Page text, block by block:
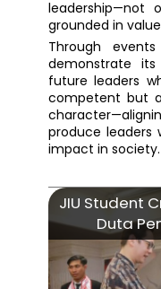
leadership—not
grounded in
Through
demonstrate
future leaders
competent but
produce leaders
impact in society.
JIU Student
Duta